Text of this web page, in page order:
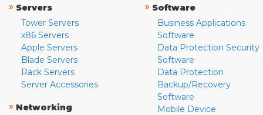
» Servers
Tower Servers
x86 Servers
Apple Servers
Blade Servers
Rack Servers
Server Accessories
» Networking
» Software
Business Applications
Software
Data Protection Security
Software
Data Protection
Backup/Recovery
Software
Mobile Device